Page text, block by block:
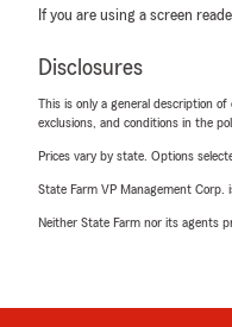
If you are using a screen
Disclosures
This is only a general description
exclusions, and conditions in the
Prices vary by state. Options
State Farm VP Management
Neither State Farm nor its agents